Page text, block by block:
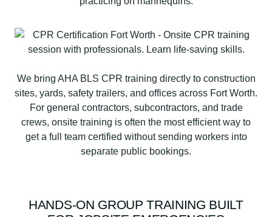
We bring AHA BLS CPR training directly to construction
sites, yards, safety trailers, and offices across Fort Worth.
For general contractors, subcontractors, and trade
crews, onsite training is often the most efficient way to
get a full team certified without sending workers into
separate public bookings.
HANDS-ON GROUP TRAINING BUILT